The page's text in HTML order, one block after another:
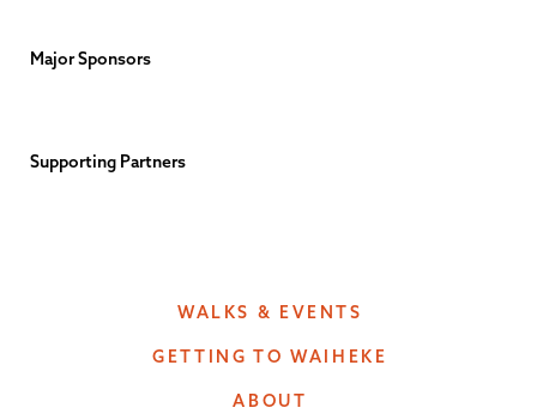
Major Sponsors
Supporting Partners
WALKS & EVENTS
GETTING TO WAIHEKE
ABOUT